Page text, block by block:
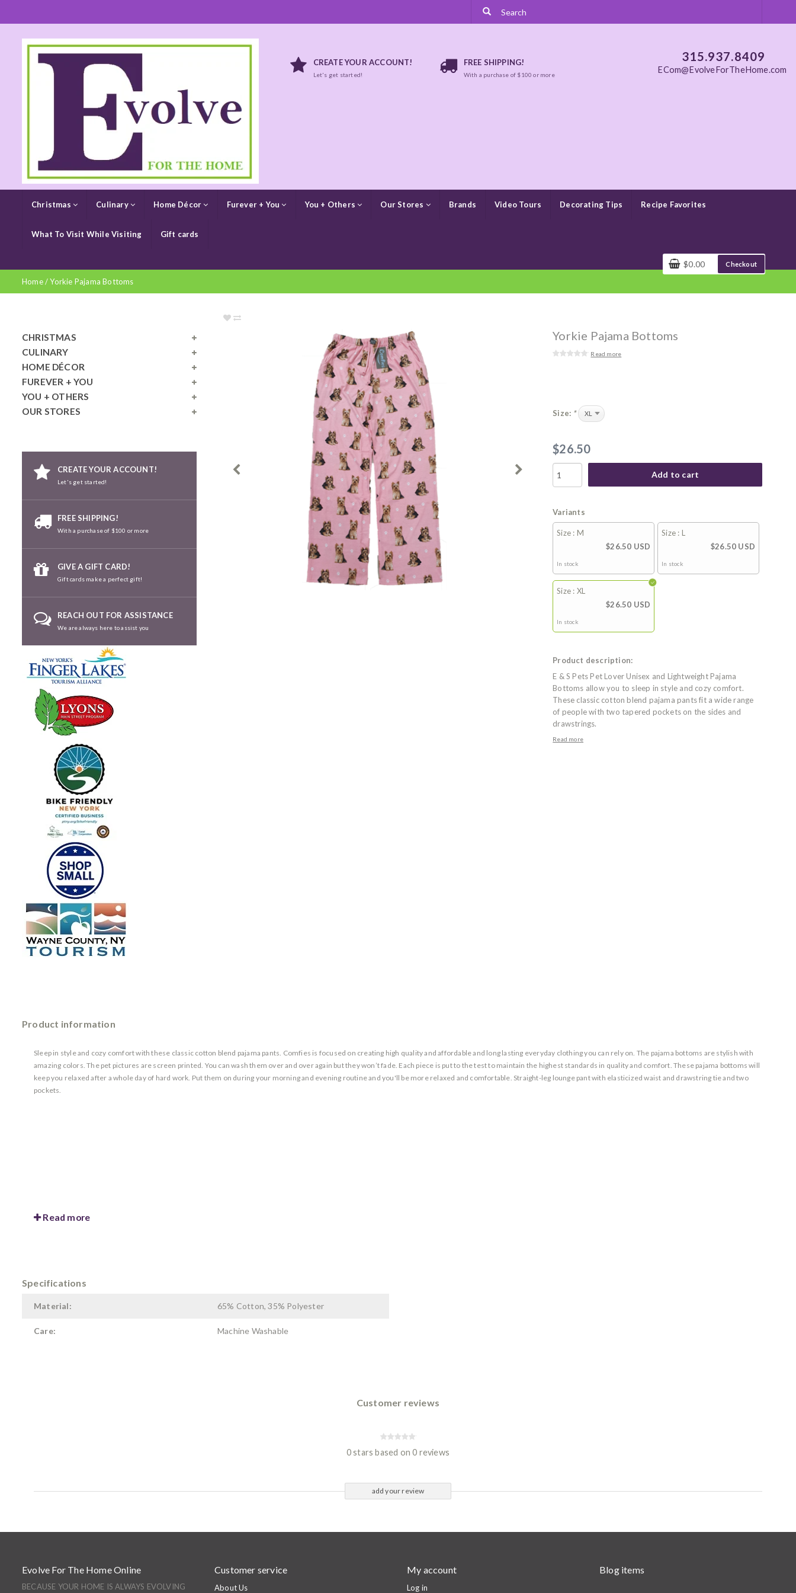
CREATE YOUR ACCOUNT!
Let's get started!
FREE SHIPPING!
With a purchase of $100 or more
315.937.8409
ECom@EvolveForTheHome.com
Christmas Culinary Home Décor Furever + You You + Others Our Stores Brands Video Tours Decorating Tips Recipe Favorites
What To Visit While Visiting Gift cards
$0.00 Checkout
Home/Yorkie Pajama Bottoms
CHRISTMAS
CULINARY
HOME DÉCOR
FUREVER + YOU
YOU + OTHERS
OUR STORES
CREATE YOUR ACCOUNT!
Let's get started!
FREE SHIPPING!
With a purchase of $100 or more
GIVE A GIFT CARD!
Gift cards make a perfect gift!
REACH OUT FOR ASSISTANCE
We are always here to assist you
Yorkie Pajama Bottoms
Read more
Size: *
$26.50
Add to cart
Variants
Size : M
$26.50 USD
In stock
Size : L
$26.50 USD
In stock
Size : XL
$26.50 USD
In stock
Product description:
E & S Pets Pet Lover Unisex and Lightweight Pajama
Bottoms allow you to sleep in style and cozy comfort.
These classic cotton blend pajama pants fit a wide range
of people with two tapered pockets on the sides and
drawstrings.
Read more
Product information
Sleep in style and cozy comfort with these classic cotton blend pajama pants. Comfies is focused on creating high quality and affordable and long lasting everyday clothing you can rely on. The pajama bottoms are stylish with
amazing colors. The pet pictures are screen printed. You can wash them over and over again but they won’t fade. Each piece is put to the test to maintain the highest standards in quality and comfort. These pajama bottoms will
keep you relaxed after a whole day of hard work. Put them on during your morning and evening routine and you'll be more relaxed and comfortable. Straight-leg lounge pant with elasticized waist and drawstring tie and two
pockets.
Read more
Specifications
Material: 65% Cotton, 35% Polyester
Care: Machine Washable
Customer reviews
0 stars based on 0 reviews
add your review
Evolve For The Home Online
BECAUSE YOUR HOME IS ALWAYS EVOLVING
Customer service
About Us
My account
Log in
Blog items